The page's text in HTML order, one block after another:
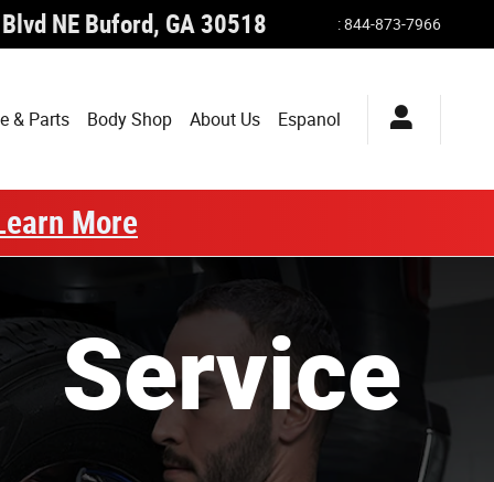
NE Buford, GA 30518 :844-873-7966
& Parts Body Shop About Us Espanol
More
Service